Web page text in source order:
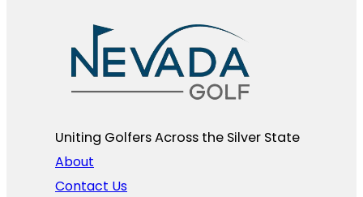
Uniting Golfers Across the Silver State​
About
Contact Us